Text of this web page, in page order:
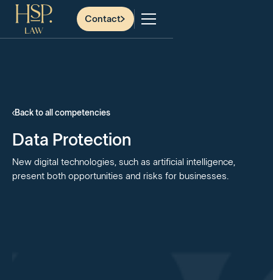
Contact
Back to all competencies
Data Protection
New digital technologies, such as artificial intelligence,
present both opportunities and risks for businesses.